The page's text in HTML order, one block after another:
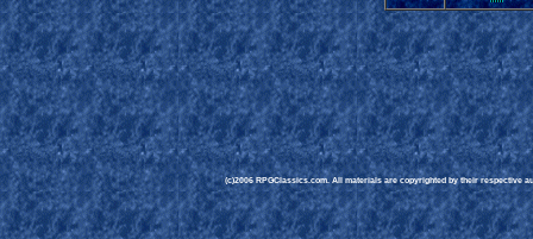
(c)2006 RPGClassics.com. All materials are copyrighted by their respective